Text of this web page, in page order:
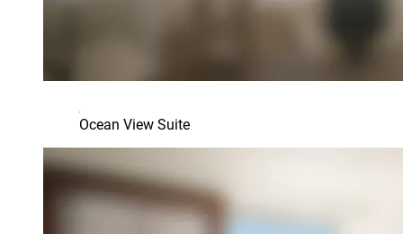
Ocean View Suite